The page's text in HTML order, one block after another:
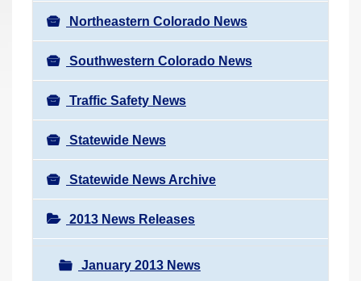
Northeastern Colorado News
Southwestern Colorado News
Traffic Safety News
Statewide News
Statewide News Archive
2013 News Releases
January 2013 News